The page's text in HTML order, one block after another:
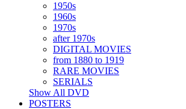
1950s
1960s
1970s
after 1970s
DIGITAL MOVIES
from 1880 to 1919
RARE MOVIES
SERIALS
Show All DVD
POSTERS